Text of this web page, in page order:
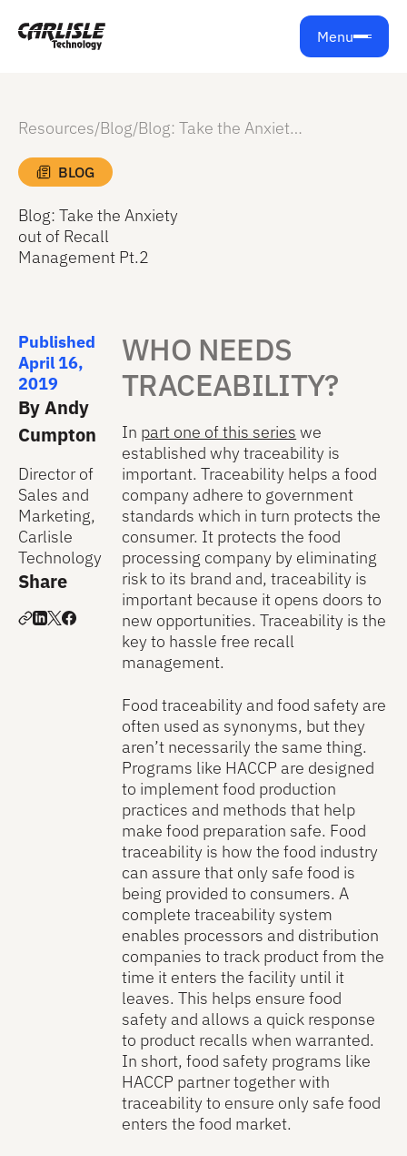
Menu
Resources/Blog/ Blog: Take the Anxiety out of Recall Management Pt.2
BLOG
Blog: Take the Anxiety
out of Recall
Management Pt.2
Published
April 16,
2019
By Andy
Cumpton
Director of
Sales and
Marketing,
Carlisle
Technology
Share
WHO NEEDS
TRACEABILITY?
In part one of this series we
established why traceability is
important. Traceability helps a food
company adhere to government
standards which in turn protects the
consumer. It protects the food
processing company by eliminating
risk to its brand and, traceability is
important because it opens doors to
new opportunities. Traceability is the
key to hassle free recall
management.
Food traceability and food safety are
often used as synonyms, but they
aren’t necessarily the same thing.
Programs like HACCP are designed
to implement food production
practices and methods that help
make food preparation safe. Food
traceability is how the food industry
can assure that only safe food is
being provided to consumers. A
complete traceability system
enables processors and distribution
companies to track product from the
time it enters the facility until it
leaves. This helps ensure food
safety and allows a quick response
to product recalls when warranted.
In short, food safety programs like
HACCP partner together with
traceability to ensure only safe food
enters the food market.